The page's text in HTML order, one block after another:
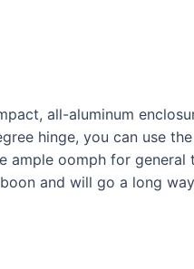
all-aluminum
hinge, you can use
ample oomph for
and will go a long